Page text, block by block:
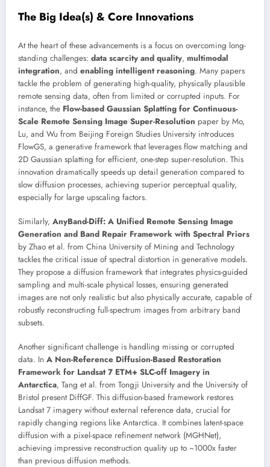
The Big Idea(s) & Core Innovations
At the heart of these advancements is a focus on overcoming long-
standing challenges: data scarcity and quality, multimodal
integration, and enabling intelligent reasoning. Many papers
tackle the problem of generating high-quality, physically plausible
remote sensing data, often from limited or corrupted inputs. For
instance, the Flow-based Gaussian Splatting for Continuous-
Scale Remote Sensing Image Super-Resolution paper by Mo,
Lu, and Wu from Beijing Foreign Studies University introduces
FlowGS, a generative framework that leverages flow matching and
2D Gaussian splatting for efficient, one-step super-resolution. This
innovation dramatically speeds up detail generation compared to
slow diffusion processes, achieving superior perceptual quality,
especially for large upscaling factors.
Similarly, AnyBand-Diff: A Unified Remote Sensing Image
Generation and Band Repair Framework with Spectral Priors
by Zhao et al. from China University of Mining and Technology
tackles the critical issue of spectral distortion in generative models.
They propose a diffusion framework that integrates physics-guided
sampling and multi-scale physical losses, ensuring generated
images are not only realistic but also physically accurate, capable of
robustly reconstructing full-spectrum images from arbitrary band
subsets.
Another significant challenge is handling missing or corrupted
data. In A Non-Reference Diffusion-Based Restoration
Framework for Landsat 7 ETM+ SLC-off Imagery in
Antarctica, Tang et al. from Tongji University and the University of
Bristol present DiffGF. This diffusion-based framework restores
Landsat 7 imagery without external reference data, crucial for
rapidly changing regions like Antarctica. It combines latent-space
diffusion with a pixel-space refinement network (MGHNet),
achieving impressive reconstruction quality up to ~1000x faster
than previous diffusion methods.